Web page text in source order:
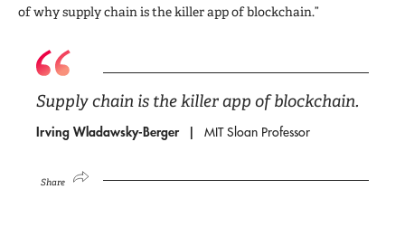
of why supply chain is the killer app of blockchain.”
Supply chain is the killer app of blockchain.
Irving Wladawsky-Berger MIT Sloan Professor
Share